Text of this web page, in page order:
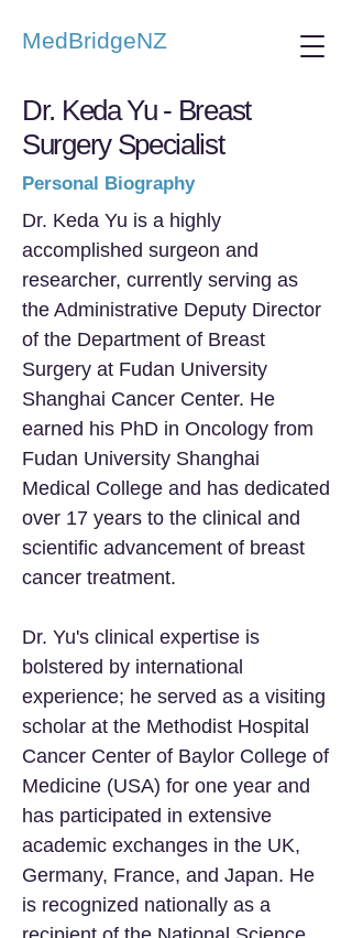
MedBridgeNZ
Dr. Keda Yu - Breast
Surgery Specialist
Personal Biography
Dr. Keda Yu is a highly
accomplished surgeon and
researcher, currently serving as
the Administrative Deputy Director
of the Department of Breast
Surgery at Fudan University
Shanghai Cancer Center. He
earned his PhD in Oncology from
Fudan University Shanghai
Medical College and has dedicated
over 17 years to the clinical and
scientific advancement of breast
cancer treatment.
Dr. Yu's clinical expertise is
bolstered by international
experience; he served as a visiting
scholar at the Methodist Hospital
Cancer Center of Baylor College of
Medicine (USA) for one year and
has participated in extensive
academic exchanges in the UK,
Germany, France, and Japan. He
is recognized nationally as a